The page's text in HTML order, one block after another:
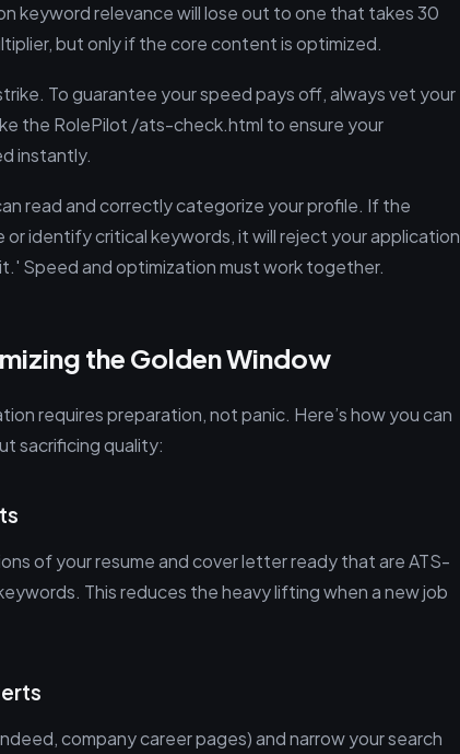
keyword relevance will lose out to one that takes 30
but only if the core content is optimized.
To guarantee your speed pays off, always vet your
the RolePilot /ats-check.html to ensure your
instantly.
read and correctly categorize your profile. If the
identify critical keywords, it will reject your application
Speed and optimization must work together.
the Golden Window
requires preparation, not panic. Here’s how you can
sacrificing quality:
of your resume and cover letter ready that are ATS-
This reduces the heavy lifting when a new job
company career pages) and narrow your search